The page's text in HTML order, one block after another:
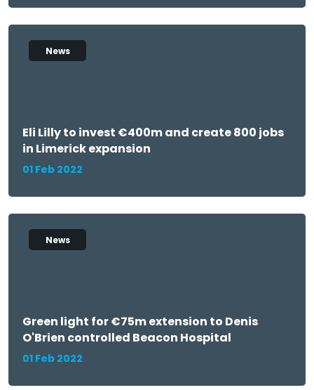
News
Eli Lilly to invest €400m and create 800 jobs
in Limerick expansion
01 Feb 2022
News
Green light for €75m extension to Denis
O'Brien controlled Beacon Hospital
01 Feb 2022